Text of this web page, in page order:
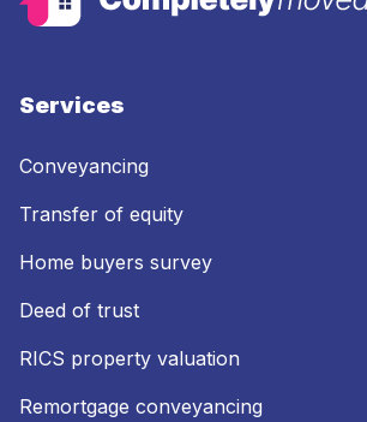
Services
Conveyancing
Transfer of equity
Home buyers survey
Deed of trust
RICS property valuation
Remortgage conveyancing